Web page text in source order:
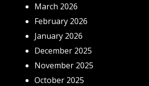
March 2026
February 2026
January 2026
December 2025
November 2025
October 2025